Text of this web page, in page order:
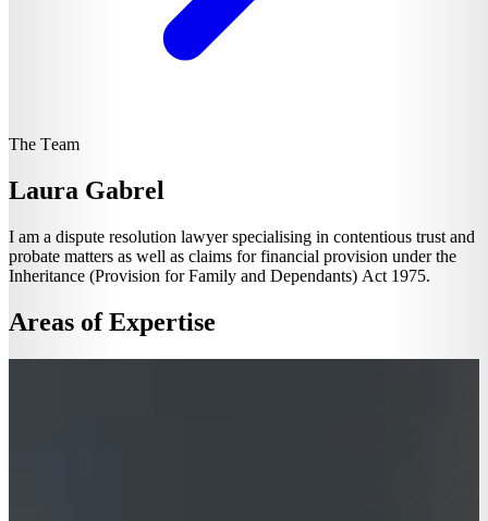
The Team
Laura Gabrel
I am a dispute resolution lawyer specialising in contentious trust and
probate matters as well as claims for financial provision under the
Inheritance (Provision for Family and Dependants) Act 1975.
Areas of Expertise